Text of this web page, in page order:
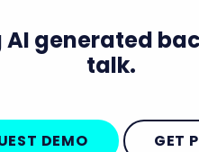
generated
talk.
DEMO GET